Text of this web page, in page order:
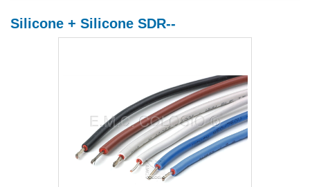
Silicone + Silicone SDR--